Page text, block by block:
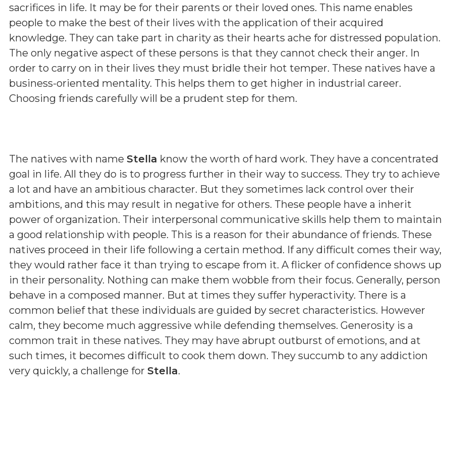
sacrifices in life. It may be for their parents or their loved ones. This name enables
people to make the best of their lives with the application of their acquired
knowledge. They can take part in charity as their hearts ache for distressed population.
The only negative aspect of these persons is that they cannot check their anger. In
order to carry on in their lives they must bridle their hot temper. These natives have a
business-oriented mentality. This helps them to get higher in industrial career.
Choosing friends carefully will be a prudent step for them.
The natives with name Stella know the worth of hard work. They have a concentrated
goal in life. All they do is to progress further in their way to success. They try to achieve
a lot and have an ambitious character. But they sometimes lack control over their
ambitions, and this may result in negative for others. These people have a inherit
power of organization. Their interpersonal communicative skills help them to maintain
a good relationship with people. This is a reason for their abundance of friends. These
natives proceed in their life following a certain method. If any difficult comes their way,
they would rather face it than trying to escape from it. A flicker of confidence shows up
in their personality. Nothing can make them wobble from their focus. Generally, person
behave in a composed manner. But at times they suffer hyperactivity. There is a
common belief that these individuals are guided by secret characteristics. However
calm, they become much aggressive while defending themselves. Generosity is a
common trait in these natives. They may have abrupt outburst of emotions, and at
such times, it becomes difficult to cook them down. They succumb to any addiction
very quickly, a challenge for Stella.